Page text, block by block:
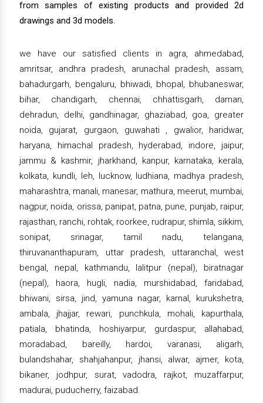
from samples of existing products and provided 2d
drawings and 3d models.
we have our satisfied clients in agra, ahmedabad,
amritsar, andhra pradesh, arunachal pradesh, assam,
bahadurgarh, bengaluru, bhiwadi, bhopal, bhubaneswar,
bihar, chandigarh, chennai, chhattisgarh, daman,
dehradun, delhi, gandhinagar, ghaziabad, goa, greater
noida, gujarat, gurgaon, guwahati , gwalior, haridwar,
haryana, himachal pradesh, hyderabad, indore, jaipur,
jammu & kashmir, jharkhand, kanpur, karnataka, kerala,
kolkata, kundli, leh, lucknow, ludhiana, madhya pradesh,
maharashtra, manali, manesar, mathura, meerut, mumbai,
nagpur, noida, orissa, panipat, patna, pune, punjab, raipur,
rajasthan, ranchi, rohtak, roorkee, rudrapur, shimla, sikkim,
sonipat, srinagar, tamil nadu, telangana,
thiruvananthapuram, uttar pradesh, uttaranchal, west
bengal, nepal, kathmandu, lalitpur (nepal), biratnagar
(nepal), haora, hugli, nadia, murshidabad, faridabad,
bhiwani, sirsa, jind, yamuna nagar, karnal, kurukshetra,
ambala, jhajjar, rewari, punchkula, mohali, kapurthala,
patiala, bhatinda, hoshiyarpur, gurdaspur, allahabad,
moradabad, bareilly, hardoi, varanasi, aligarh,
bulandshahar, shahjahanpur, jhansi, alwar, ajmer, kota,
bikaner, jodhpur, surat, vadodra, rajkot, muzaffarpur,
madurai, puducherry, faizabad.